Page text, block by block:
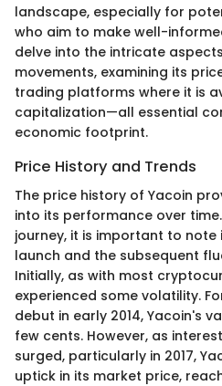
landscape, especially for
who aim to make well-
delve into the intricate
movements, examining its
trading platforms where it is
capitalization—all essential
economic footprint.
Price History and Trends
The price history of Yacoin
into its performance over
journey, it is important to
launch and the subsequent
Initially, as with most
experienced some volatility.
debut in early 2014, Yacoin's
few cents. However, as
surged, particularly in 2017,
uptick in its market price,